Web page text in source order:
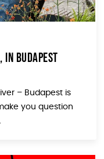
in Budapest
– Budapest is
you question